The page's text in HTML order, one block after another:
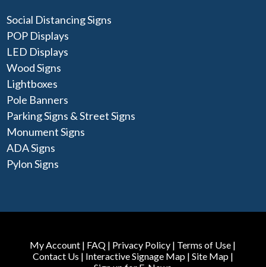
Social Distancing Signs
POP Displays
LED Displays
Wood Signs
Lightboxes
Pole Banners
Parking Signs & Street Signs
Monument Signs
ADA Signs
Pylon Signs
My Account | FAQ | Privacy Policy | Terms of Use |
Contact Us | Interactive Signage Map| Site Map|